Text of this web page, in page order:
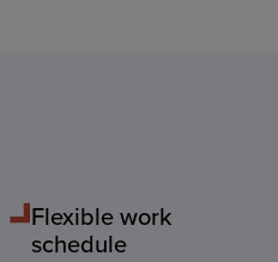
Flexible work
schedule